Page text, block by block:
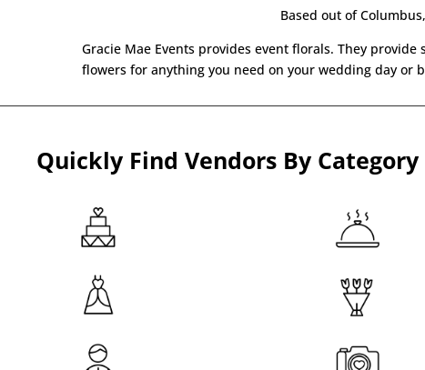
Based out of
Gracie Mae Events provides event florals. They
flowers for anything you need on your wedding day or
Quickly Find Vendors By Category